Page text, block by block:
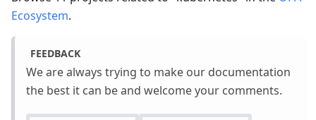
Ecosystem.
FEEDBACK
We are always trying to make our documentation
the best it can be and welcome your comments.